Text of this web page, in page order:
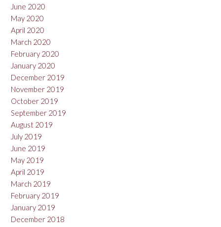
June 2020
May 2020
April 2020
March 2020
February 2020
January 2020
December 2019
November 2019
October 2019
September 2019
August 2019
July 2019
June 2019
May 2019
April 2019
March 2019
February 2019
January 2019
December 2018